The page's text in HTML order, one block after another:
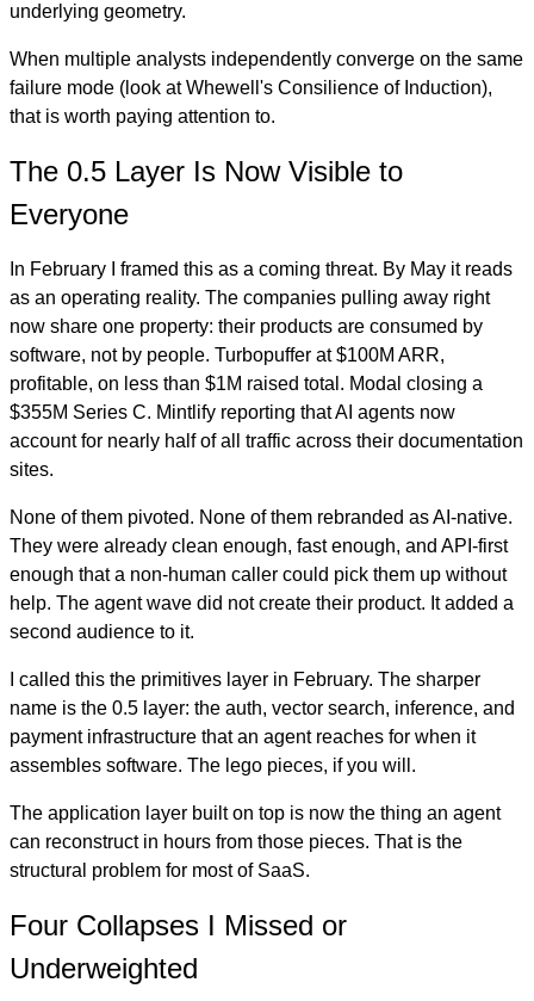
underlying geometry.
When multiple analysts independently converge on the same
failure mode (look at Whewell's Consilience of Induction),
that is worth paying attention to.
The 0.5 Layer Is Now Visible to
Everyone
In February I framed this as a coming threat. By May it reads
as an operating reality. The companies pulling away right
now share one property: their products are consumed by
software, not by people. Turbopuffer at $100M ARR,
profitable, on less than $1M raised total. Modal closing a
$355M Series C. Mintlify reporting that AI agents now
account for nearly half of all traffic across their documentation
sites.
None of them pivoted. None of them rebranded as AI-native.
They were already clean enough, fast enough, and API-first
enough that a non-human caller could pick them up without
help. The agent wave did not create their product. It added a
second audience to it.
I called this the primitives layer in February. The sharper
name is the 0.5 layer: the auth, vector search, inference, and
payment infrastructure that an agent reaches for when it
assembles software. The lego pieces, if you will.
The application layer built on top is now the thing an agent
can reconstruct in hours from those pieces. That is the
structural problem for most of SaaS.
Four Collapses I Missed or
Underweighted